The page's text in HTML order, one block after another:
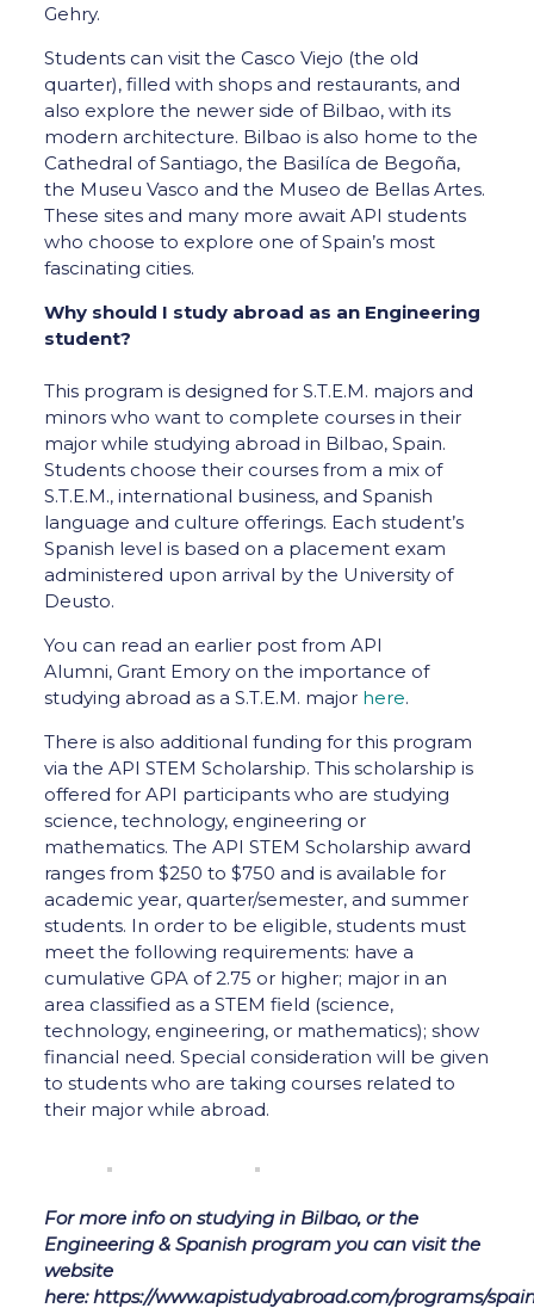
Gehry.
Students can visit the Casco Viejo (the old
quarter), filled with shops and restaurants, and
also explore the newer side of Bilbao, with its
modern architecture. Bilbao is also home to the
Cathedral of Santiago, the Basilíca de Begoña,
the Museu Vasco and the Museo de Bellas Artes.
These sites and many more await API students
who choose to explore one of Spain’s most
fascinating cities.
Why should I study abroad as an Engineering
student?
This program is designed for S.T.E.M. majors and
minors who want to complete courses in their
major while studying abroad in Bilbao, Spain.
Students choose their courses from a mix of
S.T.E.M., international business, and Spanish
language and culture offerings. Each student’s
Spanish level is based on a placement exam
administered upon arrival by the University of
Deusto.
You can read an earlier post from API
Alumni, Grant Emory on the importance of
studying abroad as a S.T.E.M. major here.
There is also additional funding for this program
via the API STEM Scholarship. This scholarship is
offered for API participants who are studying
science, technology, engineering or
mathematics. The API STEM Scholarship award
ranges from $250 to $750 and is available for
academic year, quarter/semester, and summer
students. In order to be eligible, students must
meet the following requirements: have a
cumulative GPA of 2.75 or higher; major in an
area classified as a STEM field (science,
technology, engineering, or mathematics); show
financial need. Special consideration will be given
to students who are taking courses related to
their major while abroad.
For more info on studying in Bilbao, or the
Engineering & Spanish program you can visit the
website
here: https://www.apistudyabroad.com/programs/